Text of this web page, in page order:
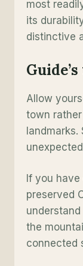
most
its
distinctive
Allow
town
landmarks.
If you
preserved
the
connected